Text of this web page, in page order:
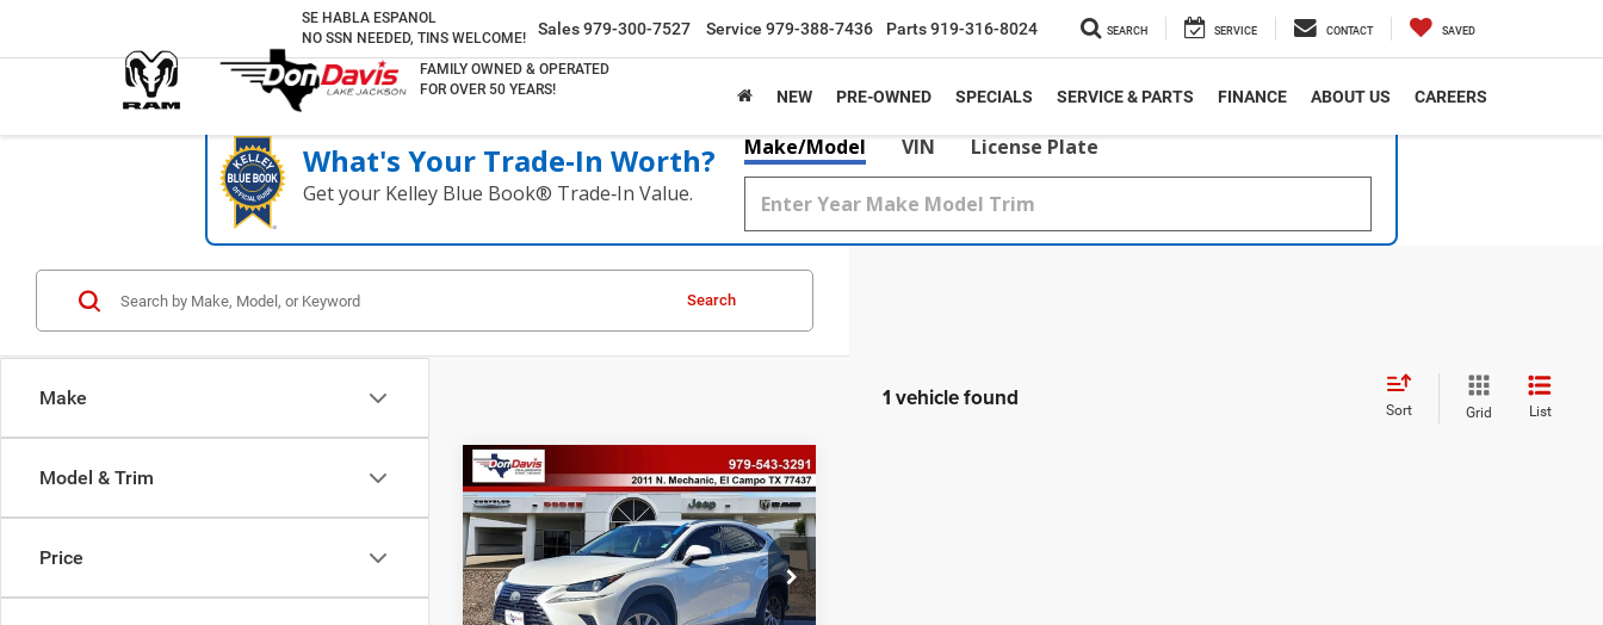
FAMILY OWNED & OPERATED
FOR OVER 50 YEARS!
SE HABLA ESPANOL
NO SSN NEEDED, TINS WELCOME!
Sales979-300-7527 Service 979-388-7436 Parts919-316-8024 SEARCH SERVICE CONTACT SAVED
NEW PRE-OWNED SPECIALS SERVICE & PARTS FINANCE ABOUT US CAREERS
What's Your Trade‑In Worth?
Get your Kelley Blue Book® Trade‑In Value.
Make/Model VIN License Plate
Make
Model & Trim
Price
Search
1 vehicle found Sort Grid List
2018LexusNX 300
VIN: JTJYARBZXJ2101307Stock:
EC15095B
Model:9820
$22,421
PRICE
Less
Doc Fee
$225
Compare Vehicle